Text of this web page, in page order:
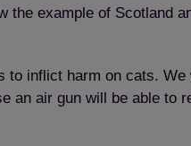
the example of Scotland
to inflict harm on cats.
an air gun will be able to